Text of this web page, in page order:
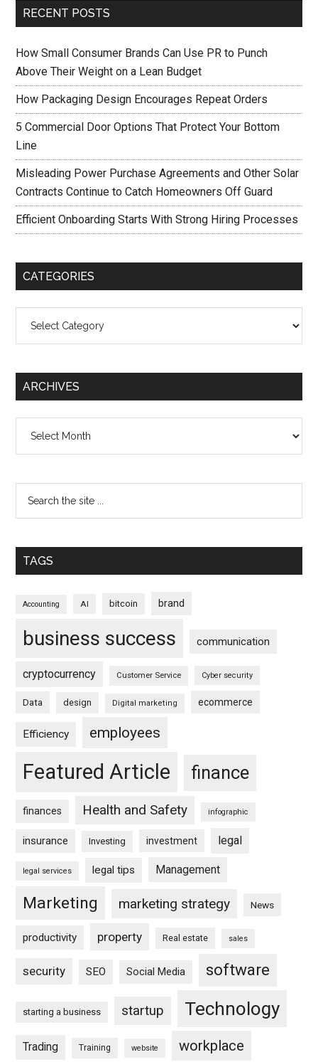
RECENT POSTS
How Small Consumer Brands Can Use PR to Punch
Above Their Weight on a Lean Budget
How Packaging Design Encourages Repeat Orders
5 Commercial Door Options That Protect Your Bottom
Line
Misleading Power Purchase Agreements and Other Solar
Contracts Continue to Catch Homeowners Off Guard
Efficient Onboarding Starts With Strong Hiring Processes
CATEGORIES
ARCHIVES
TAGS
Accounting AI bitcoin brand
business success communication
cryptocurrency Customer Service Cyber security
Data design Digital marketing ecommerce
Efficiency employees
Featured Article finance
finances Health and Safety infographic
insurance Investing investment legal
legal services legal tips Management
Marketing marketing strategy News
productivity property Real estate sales
security SEO Social Media software
starting a business startup Technology
Trading Training website workplace